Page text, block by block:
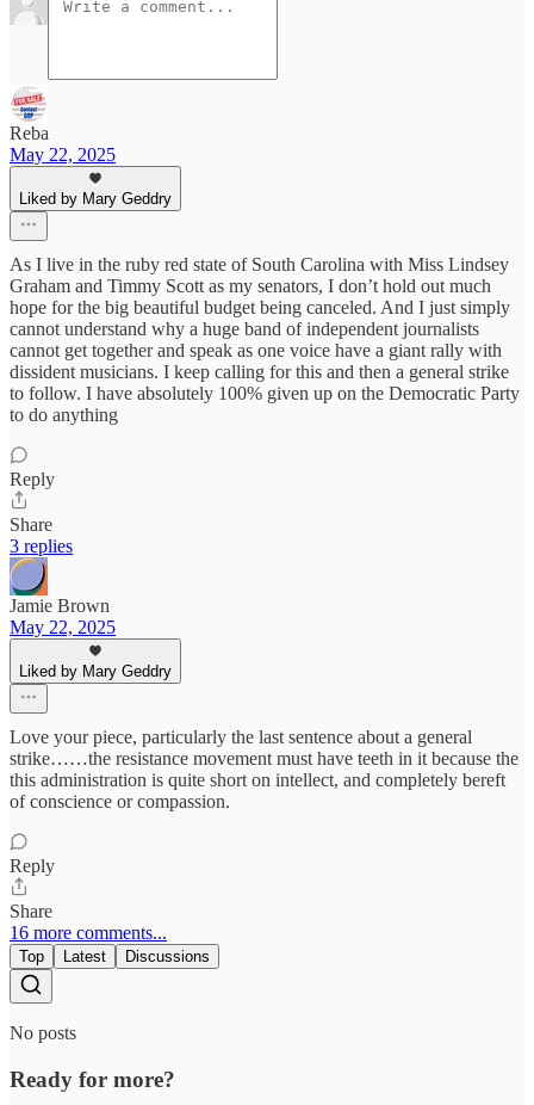
Reba
May 22, 2025
Liked by Mary Geddry
As I live in the ruby red state of South Carolina with Miss Lindsey
Graham and Timmy Scott as my senators, I don’t hold out much
hope for the big beautiful budget being canceled. And I just simply
cannot understand why a huge band of independent journalists
cannot get together and speak as one voice have a giant rally with
dissident musicians. I keep calling for this and then a general strike
to follow. I have absolutely 100% given up on the Democratic Party
to do anything
Reply
Share
3 replies
Jamie Brown
May 22, 2025
Liked by Mary Geddry
Love your piece, particularly the last sentence about a general
strike……the resistance movement must have teeth in it because the
this administration is quite short on intellect, and completely bereft
of conscience or compassion.
Reply
Share
16 more comments...
Top Latest Discussions
No posts
Ready for more?